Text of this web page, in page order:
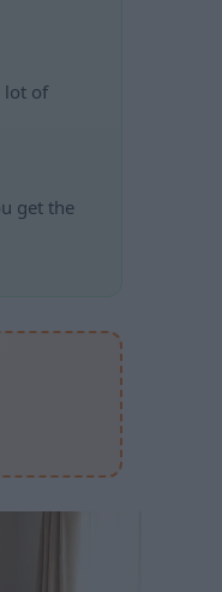
lot of
get the